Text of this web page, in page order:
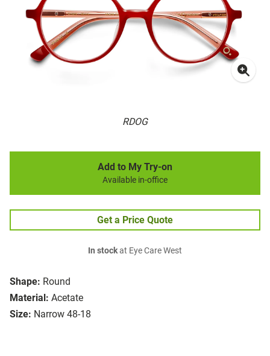
RDOG
Shape: Round
Material: Acetate
Size: Narrow 48-18
Add to My Try-on
Available in-office
Get a Price Quote
In stockat Eye Care West